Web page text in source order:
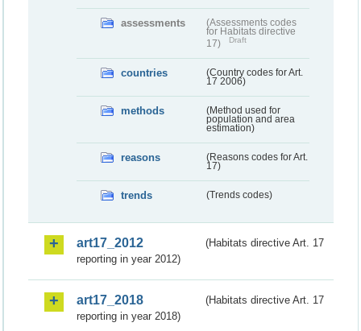
assessments
(Assessments codes
for Habitats directive
17)
Draft
countries
(Country codes for Art.
17 2006)
methods
(Method used for
population and area
estimation)
reasons
(Reasons codes for Art.
17)
trends (Trends codes)
art17_2012
(Habitats directive Art. 17
reporting in year 2012)
art17_2018
(Habitats directive Art. 17
reporting in year 2018)